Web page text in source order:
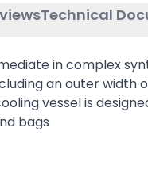
Technical
in complex
an outer
vessel is
bags